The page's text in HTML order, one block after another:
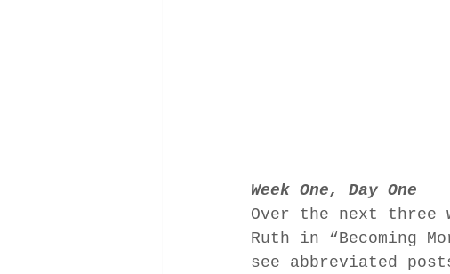
Week One, Day One
Over the next three
Ruth in “Becoming
see abbreviated